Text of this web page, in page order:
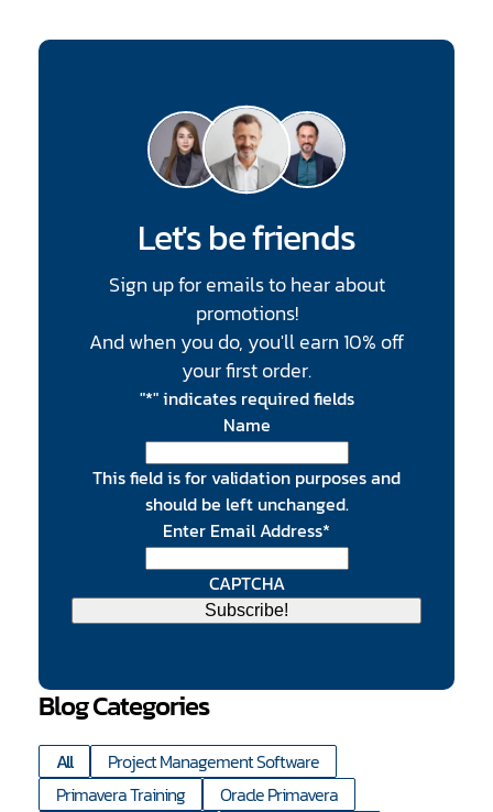
Let's be friends
Sign up for emails to hear about
promotions!
And when you do, you'll earn 10% off
your first order.
"*" indicates required fields
Name
This field is for validation purposes and
should be left unchanged.
Enter Email Address*
CAPTCHA
Blog Categories
All
Project Management Software
Primavera Training
Oracle Primavera